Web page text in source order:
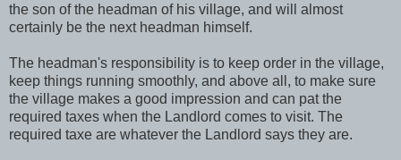
the son of the headman of his village, and will almost
certainly be the next headman himself.
The headman's responsibility is to keep order in the village,
keep things running smoothly, and above all, to make sure
the village makes a good impression and can pat the
required taxes when the Landlord comes to visit. The
required taxe are whatever the Landlord says they are.